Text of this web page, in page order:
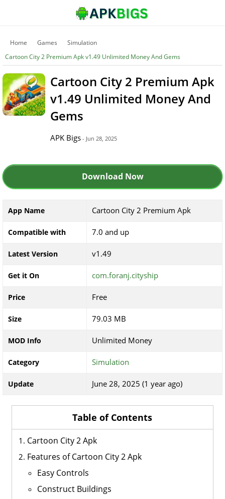
Home Games
Simulation
Cartoon City 2 Premium Apk v1.49 Unlimited Money And Gems
Cartoon City 2 Premium Apk
v1.49 Unlimited Money And
Gems
APK Bigs - Jun 28, 2025
Download Now
App Name Cartoon City 2 Premium Apk
Compatible with 7.0 and up
Latest Version v1.49
Get it On com.foranj.cityship
Price Free
Size 79.03 MB
MOD Info Unlimited Money
Category Simulation
Update June 28, 2025 (1 year ago)
Table of Contents
Cartoon City 2 Apk
Features of Cartoon City 2 Apk
Easy Controls
Construct Buildings